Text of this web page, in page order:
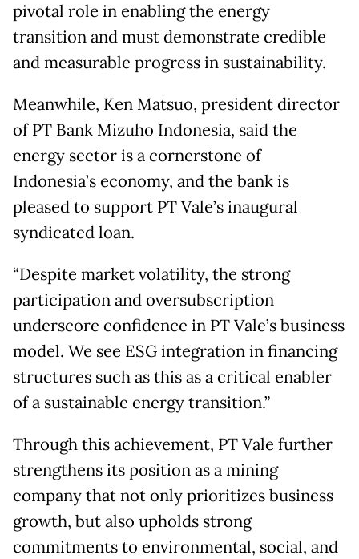
pivotal role in enabling the energy
transition and must demonstrate credible
and measurable progress in sustainability.
Meanwhile, Ken Matsuo, president director
of PT Bank Mizuho Indonesia, said the
energy sector is a cornerstone of
Indonesia’s economy, and the bank is
pleased to support PT Vale’s inaugural
syndicated loan.
“Despite market volatility, the strong
participation and oversubscription
underscore confidence in PT Vale’s business
model. We see ESG integration in financing
structures such as this as a critical enabler
of a sustainable energy transition.”
Through this achievement, PT Vale further
strengthens its position as a mining
company that not only prioritizes business
growth, but also upholds strong
commitments to environmental, social, and